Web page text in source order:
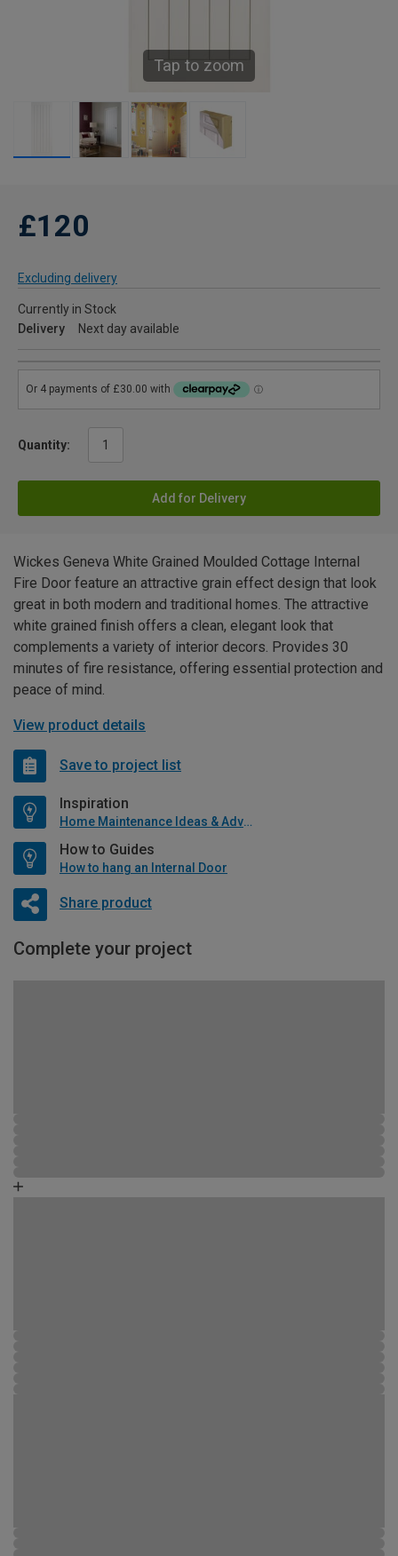
Tap to zoom
£120
Excluding delivery
Currently in Stock
Delivery
Next day available
Quantity:
Add for Delivery
Wickes Geneva White Grained Moulded Cottage Internal
Fire Door feature an attractive grain effect design that look
great in both modern and traditional homes. The attractive
white grained finish offers a clean, elegant look that
complements a variety of interior decors. Provides 30
minutes of fire resistance, offering essential protection and
peace of mind.
View product details
Save to project list
Inspiration
Home Maintenance Ideas & Advice
How to Guides
How to hang an Internal Door
Share product
Complete your project